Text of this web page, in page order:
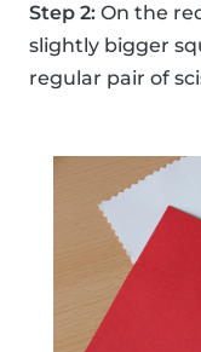
Step 2: On the
slightly bigger
regular pair of